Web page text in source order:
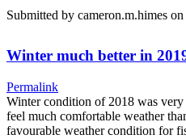
Submitted by cameron.m.himes on
Winter much better in
Permalink
Winter condition of 2018 was
feel much comfortable weather
favourable weather condition for